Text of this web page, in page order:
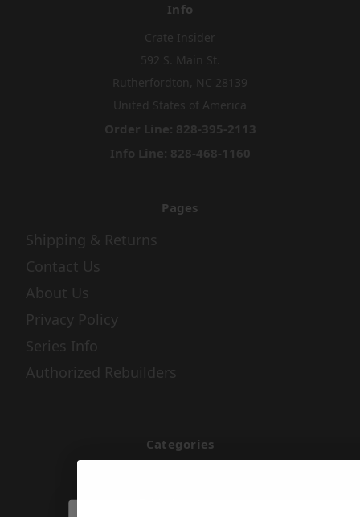
Info
Crate Insider
592 S. Main St.
Rutherfordton, NC 28139
United States of America
Order Line: 828-395-2113
Info Line: 828-468-1160
Pages
Shipping & Returns
Contact Us
About Us
Privacy Policy
Series Info
Authorized Rebuilders
Categories